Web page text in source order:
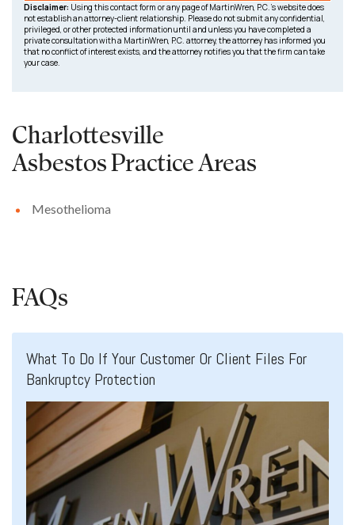
Disclaimer: Using this contact form or any page of MartinWren, P.C.’s website does
not establish an attorney-client relationship. Please do not submit any confidential,
privileged, or other protected information until and unless you have completed a
private consultation with a MartinWren, P.C. attorney, the attorney has informed you
that no conflict of interest exists, and the attorney notifies you that the firm can take
your case.
Charlottesville
AsbestosPractice Areas
Mesothelioma
FAQs
What To Do If Your Customer Or Client Files For
Bankruptcy Protection